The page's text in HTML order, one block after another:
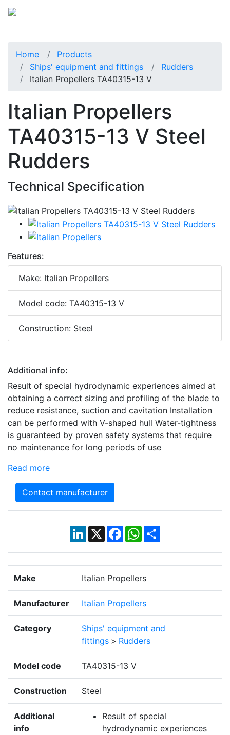
Home
Products
Ships' equipment and fittings
Rudders
Italian Propellers TA40315-13 V
Italian Propellers
TA40315-13 V Steel
Rudders
Technical Specification
Features:
Make: Italian Propellers
Model code: TA40315-13 V
Construction: Steel
Additional info:
Result of special hydrodynamic experiences aimed at
obtaining a correct sizing and profiling of the blade to
reduce resistance, suction and cavitation Installation
can be performed with V-shaped hull Water-tightness
is guaranteed by proven safety systems that require
no maintenance for long periods of use
Read more
Contact manufacturer
LinkedIn
X Facebook
WhatsApp
Share
Make Italian Propellers
Manufacturer Italian Propellers
Category
Ships' equipment and
fittings > Rudders
Model code TA40315-13 V
Construction Steel
Additional
info
Result of special
hydrodynamic experiences